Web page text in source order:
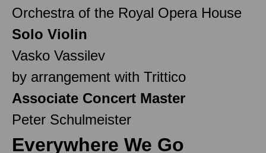
Orchestra of the Royal Opera House
Solo Violin
Vasko Vassilev
by arrangement with Trittico
Associate Concert Master
Peter Schulmeister
Everywhere We Go